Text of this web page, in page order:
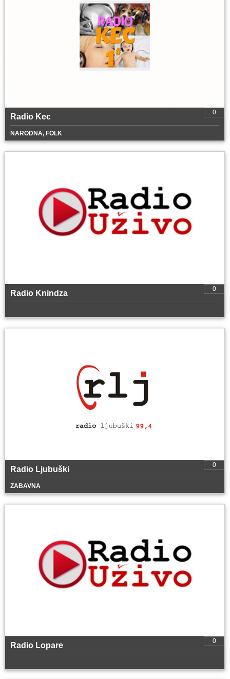
0
Radio Kec
NARODNA, FOLK
0
Radio Knindza
0
Radio Ljubuški
ZABAVNA
0
Radio Lopare